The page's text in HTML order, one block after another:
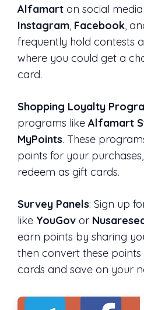
Alfamart on social
Instagram, Facebook,
frequently hold contests
where you could get a
card.
Shopping Loyalty
programs like Alfamart
MyPoints. These
points for your
redeem as gift cards.
Survey Panels: Sign up
like YouGov or
earn points by sharing
then convert these
cards and save on your